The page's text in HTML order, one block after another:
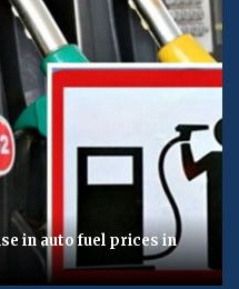
in auto fuel prices in